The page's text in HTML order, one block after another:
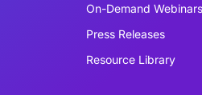
On-Demand Webinars
Press Releases
Resource Library